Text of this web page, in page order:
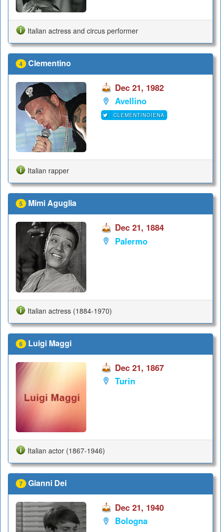
Italian actress and circus performer
4 Clementino
Dec 21, 1982
Avellino
CLEMENTINOIENA
Italian rapper
5 Mimi Aguglia
Dec 21, 1884
Palermo
Italian actress (1884-1970)
6 Luigi Maggi
Dec 21, 1867
Turin
Italian actor (1867-1946)
7 Gianni Dei
Dec 21, 1940
Bologna